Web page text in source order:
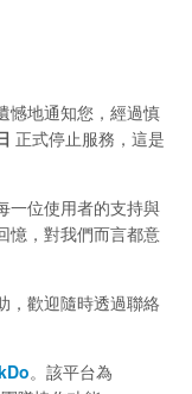
憾地通知您，經過慎
正式停止服務，這是
一位使用者的支持與
憶，對我們而言都意
，歡迎隨時透過聯絡
。該平台為